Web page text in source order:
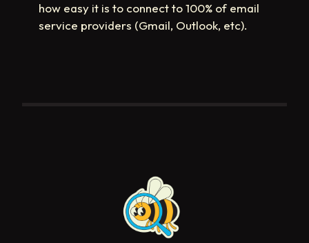
how easy it is to connect to 100% of email
service providers (Gmail, Outlook, etc).